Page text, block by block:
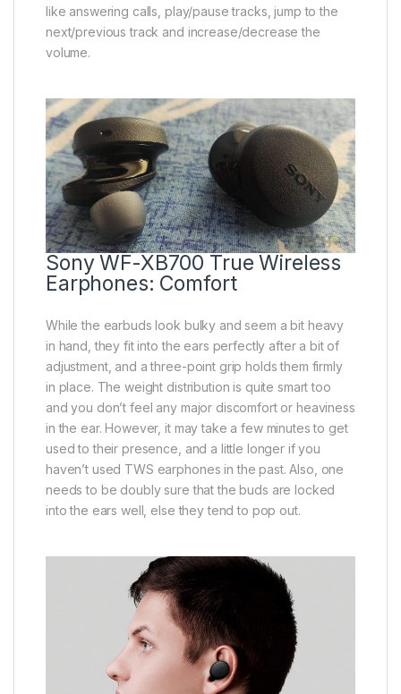
like answering calls, play/pause tracks, jump to the
next/previous track and increase/decrease the
volume.
Sony WF-XB700 True Wireless
Earphones: Comfort
While the earbuds look bulky and seem a bit heavy
in hand, they fit into the ears perfectly after a bit of
adjustment, and a three-point grip holds them firmly
in place. The weight distribution is quite smart too
and you don’t feel any major discomfort or heaviness
in the ear. However, it may take a few minutes to get
used to their presence, and a little longer if you
haven’t used TWS earphones in the past. Also, one
needs to be doubly sure that the buds are locked
into the ears well, else they tend to pop out.